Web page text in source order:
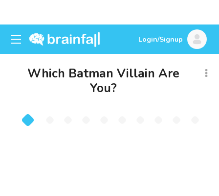
Login/Signup
Which Batman Villain Are
You?